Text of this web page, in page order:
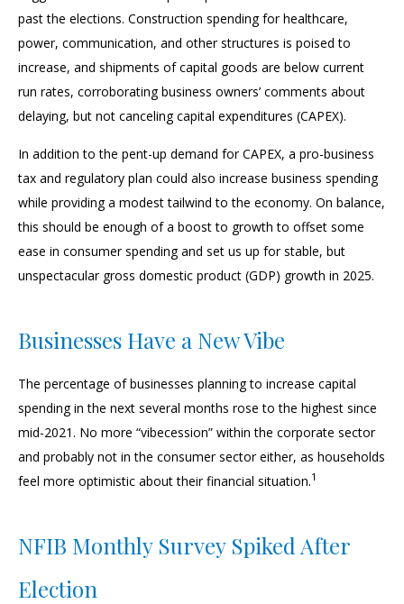
past the elections. Construction spending for healthcare,
power, communication, and other structures is poised to
increase, and shipments of capital goods are below current
run rates, corroborating business owners’ comments about
delaying, but not canceling capital expenditures (CAPEX).
In addition to the pent-up demand for CAPEX, a pro-business
tax and regulatory plan could also increase business spending
while providing a modest tailwind to the economy. On balance,
this should be enough of a boost to growth to offset some
ease in consumer spending and set us up for stable, but
unspectacular gross domestic product (GDP) growth in 2025.
Businesses Have a New Vibe
The percentage of businesses planning to increase capital
spending in the next several months rose to the highest since
mid-2021. No more “vibecession” within the corporate sector
and probably not in the consumer sector either, as households
feel more optimistic about their financial situation.1
NFIB Monthly Survey Spiked After
Election